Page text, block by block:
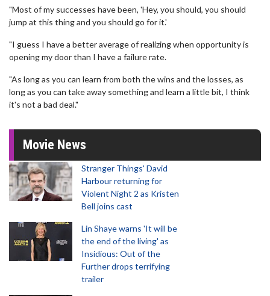
"Most of my successes have been, 'Hey, you should, you should
jump at this thing and you should go for it.'
"I guess I have a better average of realizing when opportunity is
opening my door than I have a failure rate.
"As long as you can learn from both the wins and the losses, as
long as you can take away something and learn a little bit, I think
it's not a bad deal."
Movie News
Stranger Things' David
Harbour returning for
Violent Night 2 as Kristen
Bell joins cast
Lin Shaye warns 'It will be
the end of the living' as
Insidious: Out of the
Further drops terrifying
trailer